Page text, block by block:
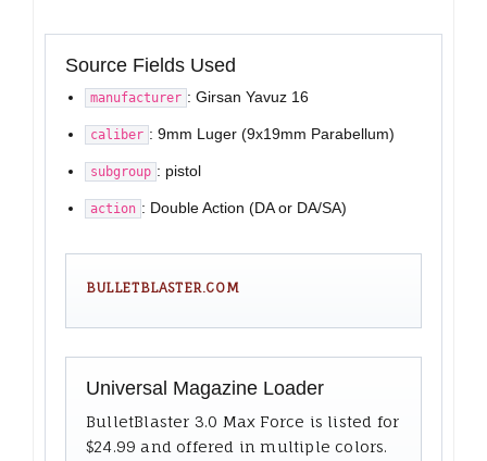
Source Fields Used
manufacturer : Girsan Yavuz 16
caliber : 9mm Luger (9x19mm Parabellum)
subgroup : pistol
action : Double Action (DA or DA/SA)
BULLETBLASTER.COM
Universal Magazine Loader
BulletBlaster 3.0 Max Force is listed for
$24.99 and offered in multiple colors.